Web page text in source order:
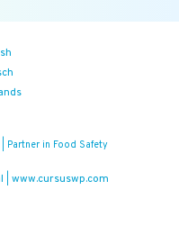
in Food Safety
www.cursuswp.com